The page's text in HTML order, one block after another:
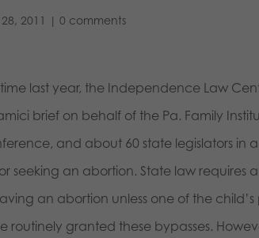
2011 | 0 comments
time last year, the Independence Law
brief on behalf of the Pa. Family
and about 60 state legislators in
seeking an abortion. State law
an abortion unless one of the
routinely granted these bypasses.